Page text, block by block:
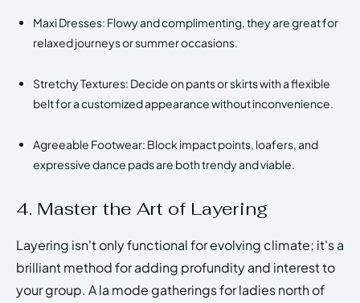
Maxi Dresses: Flowy and complimenting, they are great for
relaxed journeys or summer occasions.
Stretchy Textures: Decide on pants or skirts with a flexible
belt for a customized appearance without inconvenience.
Agreeable Footwear: Block impact points, loafers, and
expressive dance pads are both trendy and viable.
4. Master the Art of Layering
Layering isn't only functional for evolving climate; it's a
brilliant method for adding profundity and interest to
your group. A la mode gatherings for ladies north of